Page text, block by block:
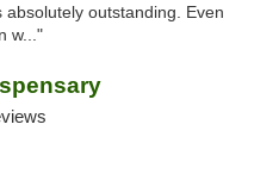
outstanding. Even
w..."